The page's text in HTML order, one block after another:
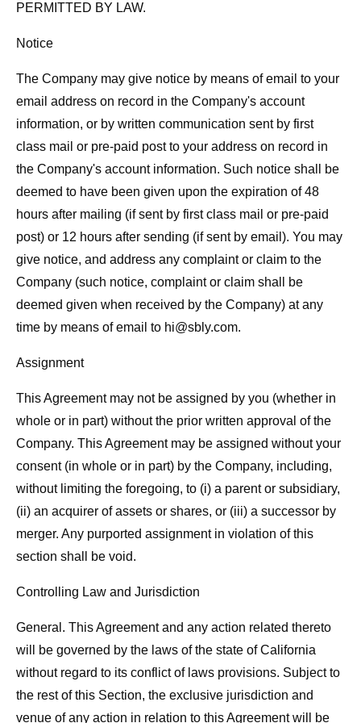
PERMITTED BY LAW.
Notice
The Company may give notice by means of email to your
email address on record in the Company's account
information, or by written communication sent by first
class mail or pre-paid post to your address on record in
the Company's account information. Such notice shall be
deemed to have been given upon the expiration of 48
hours after mailing (if sent by first class mail or pre-paid
post) or 12 hours after sending (if sent by email). You may
give notice, and address any complaint or claim to the
Company (such notice, complaint or claim shall be
deemed given when received by the Company) at any
time by means of email to hi@sbly.com.
Assignment
This Agreement may not be assigned by you (whether in
whole or in part) without the prior written approval of the
Company. This Agreement may be assigned without your
consent (in whole or in part) by the Company, including,
without limiting the foregoing, to (i) a parent or subsidiary,
(ii) an acquirer of assets or shares, or (iii) a successor by
merger. Any purported assignment in violation of this
section shall be void.
Controlling Law and Jurisdiction
General. This Agreement and any action related thereto
will be governed by the laws of the state of California
without regard to its conflict of laws provisions. Subject to
the rest of this Section, the exclusive jurisdiction and
venue of any action in relation to this Agreement will be